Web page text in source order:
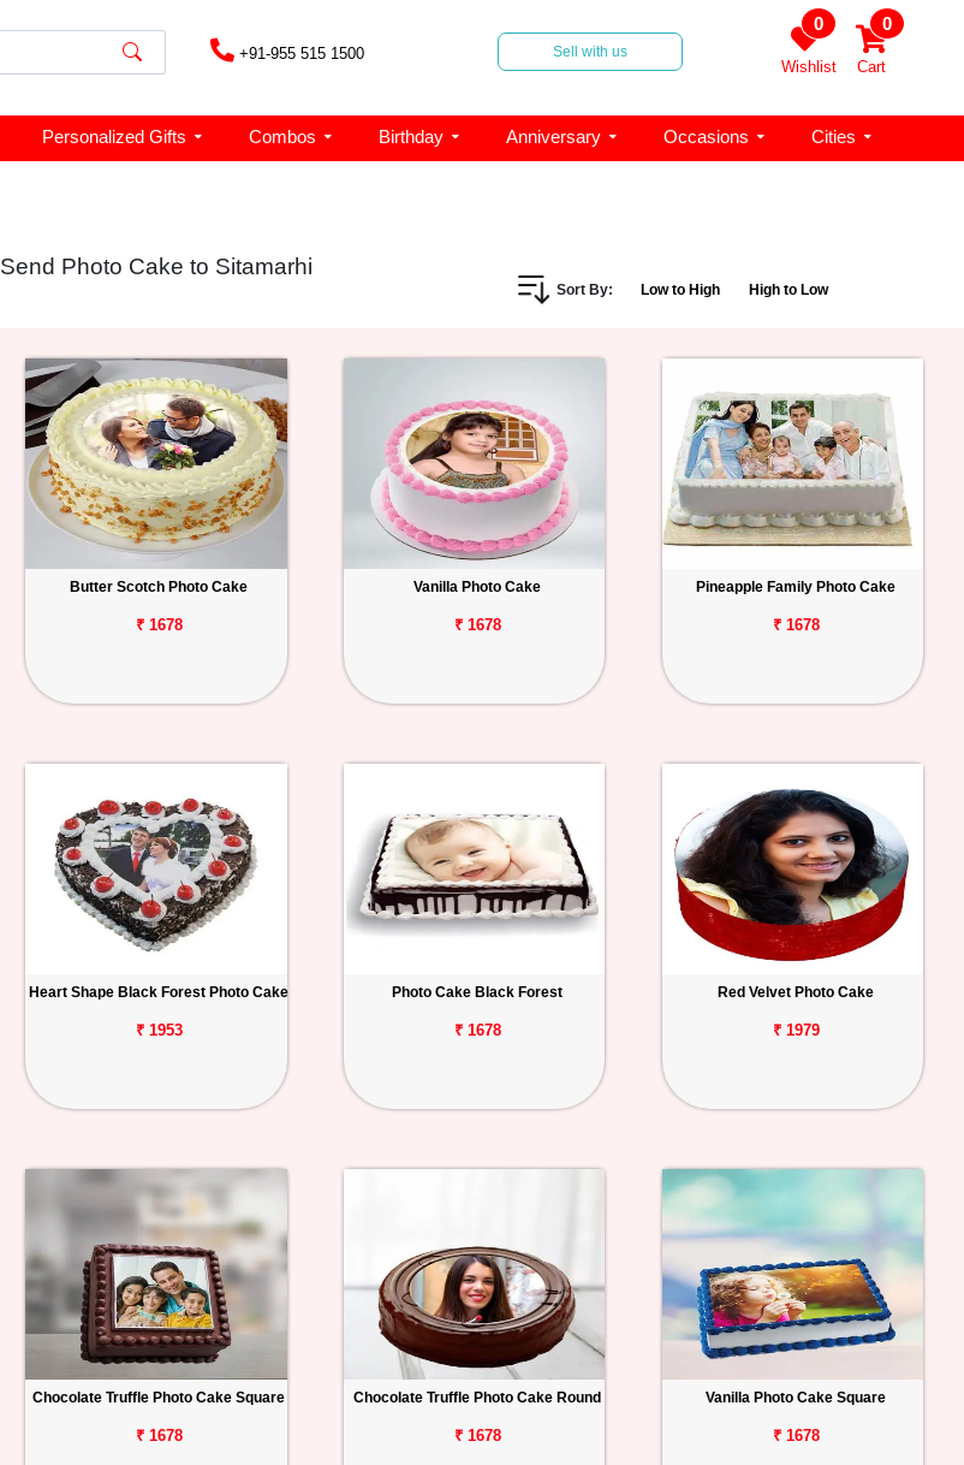
+91-955 515 1500 Sell with us
0
Wishlist
0
Cart
Personalized Gifts Combos Birthday Anniversary Occasions Cities
Send Photo Cake to Sitamarhi
Sort By: Low to High High to Low
Butter Scotch Photo Cake
₹ 1678
Vanilla Photo Cake
₹ 1678
Pineapple Family Photo Cake
₹ 1678
Heart Shape Black Forest Photo Cake
₹ 1953
Photo Cake Black Forest
₹ 1678
Red Velvet Photo Cake
₹ 1979
Chocolate Truffle Photo Cake Square
₹ 1678
Chocolate Truffle Photo Cake Round
₹ 1678
Vanilla Photo Cake Square
₹ 1678